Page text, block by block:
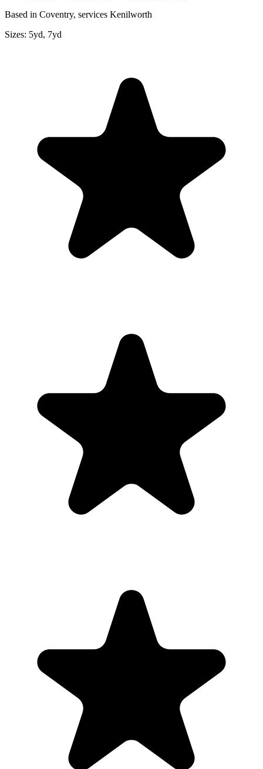
Based in Coventry, services Kenilworth
Sizes: 5yd, 7yd